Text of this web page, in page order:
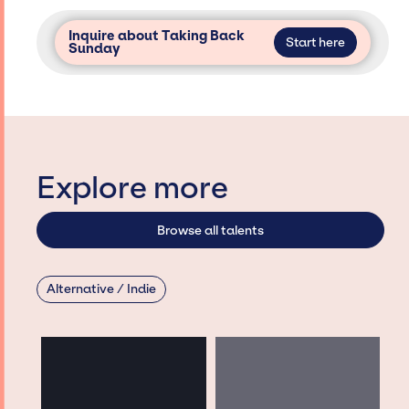
Inquire about Taking Back
Sunday Start here
Explore more
Browse all talents
Alternative / Indie